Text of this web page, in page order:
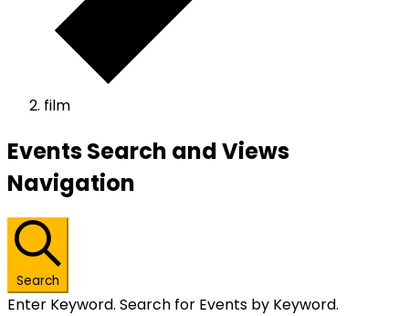
film
Events
Events Search and Views
Navigation
Search
Enter Keyword. Search for Events by Keyword.